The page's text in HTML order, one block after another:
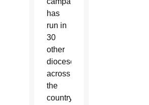
has
run in
30
other
dioceses
across
the
country,